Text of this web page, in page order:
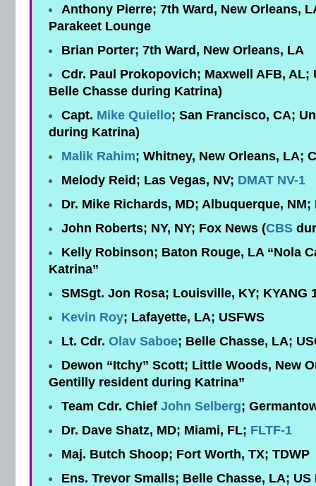
Anthony Pierre; 7th Ward, New Orleans,
Parakeet Lounge
Brian Porter; 7th Ward, New Orleans, LA
Cdr. Paul Prokopovich; Maxwell AFB, AL;
Belle Chasse during Katrina)
Capt. Mike Quiello; San Francisco, CA;
during Katrina)
Malik Rahim; Whitney, New Orleans, LA;
Melody Reid; Las Vegas, NV; DMAT NV-1
Dr. Mike Richards, MD; Albuquerque, NM;
John Roberts; NY, NY; Fox News (CBS
Kelly Robinson; Baton Rouge, LA “Nola
Katrina”
SMSgt. Jon Rosa; Louisville, KY; KYANG
Kevin Roy; Lafayette, LA; USFWS
Lt. Cdr. Olav Saboe; Belle Chasse, LA;
Dewon “Itchy” Scott; Little Woods, New
Gentilly resident during Katrina”
Team Cdr. Chief John Selberg;
Dr. Dave Shatz, MD; Miami, FL; FLTF-1
Maj. Butch Shoop; Fort Worth, TX; TDWP
Ens. Trevor Smalls; Belle Chasse, LA; US